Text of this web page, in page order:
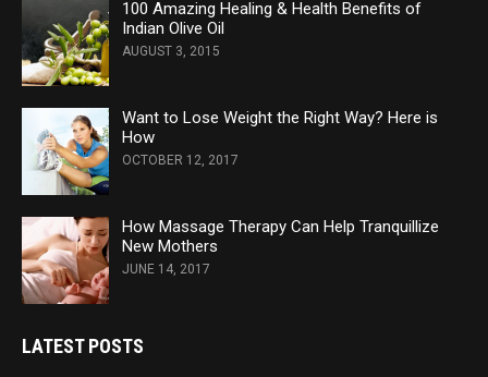
100 Amazing Healing & Health Benefits of
Indian Olive Oil
AUGUST 3, 2015
Want to Lose Weight the Right Way? Here is
How
OCTOBER 12, 2017
How Massage Therapy Can Help Tranquillize
New Mothers
JUNE 14, 2017
LATEST POSTS